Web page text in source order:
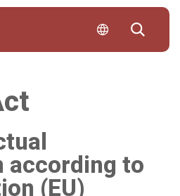
according to
(EU)